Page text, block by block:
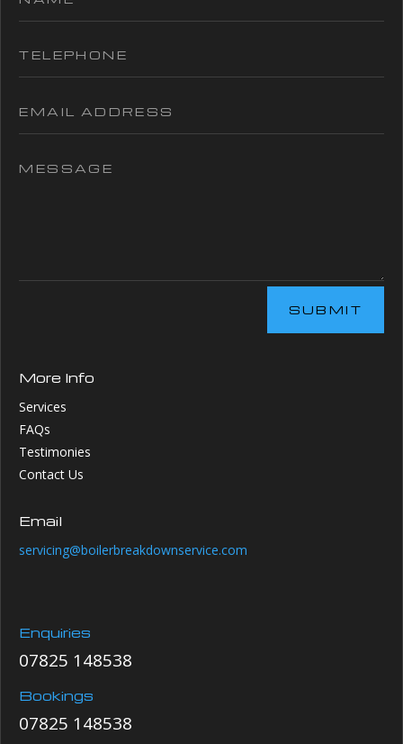
SUBMIT
More Info
Services
FAQs
Testimonies
Contact Us
Email
servicing@boilerbreakdownservice.com
Enquiries
07825 148538
Bookings
07825 148538